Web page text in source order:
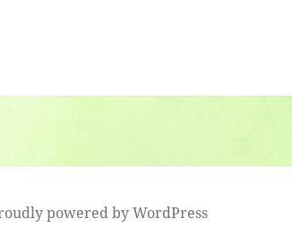
powered by WordPress